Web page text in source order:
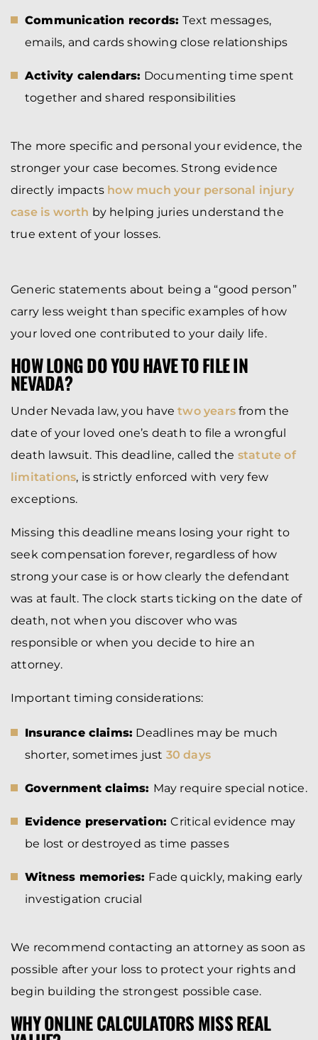
Communication records:Text messages,
emails, and cards showing close relationships
Activity calendars: Documenting time spent
together and shared responsibilities
The more specific and personal your evidence, the
stronger your case becomes. Strong evidence
directly impacts how much your personal injury
case is worth by helping juries understand the
true extent of your losses.
Generic statements about being a “good person”
carry less weight than specific examples of how
your loved one contributed to your daily life.
HOW LONG DO YOU HAVE TO FILE IN
NEVADA?
Under Nevada law, you have two yearsfrom the
date of your loved one’s death to file a wrongful
death lawsuit. This deadline, called the statute of
limitations, is strictly enforced with very few
exceptions.
Missing this deadline means losing your right to
seek compensation forever, regardless of how
strong your case is or how clearly the defendant
was at fault. The clock starts ticking on the date of
death, not when you discover who was
responsible or when you decide to hire an
attorney.
Important timing considerations:
Insurance claims: Deadlines may be much
shorter, sometimes just 30 days
Government claims: May require special notice.
Evidence preservation:Critical evidence may
be lost or destroyed as time passes
Witness memories: Fade quickly, making early
investigation crucial
We recommend contacting an attorney as soon as
possible after your loss to protect your rights and
begin building the strongest possible case.
WHY ONLINE CALCULATORS MISS REAL